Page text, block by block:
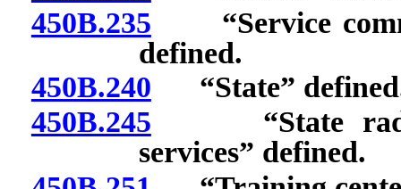
450B.235 “Service
defined.
450B.240 “State”
450B.245 “State radio
services” defined.